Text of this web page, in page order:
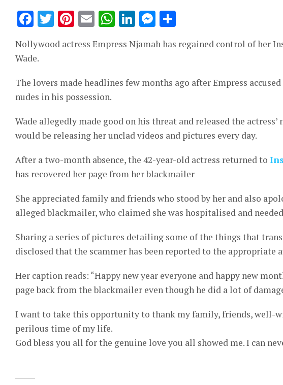
Facebook
Twitter
Pinterest
EmailWhatsApp
LinkedIn
Messenger
Nollywood actress Empress Njamah has regained control of her
Wade.
The lovers made headlines few months ago after Empress
nudes in his possession.
Wade allegedly made good on his threat and released the
would be releasing her unclad videos and pictures every day.
After a two-month absence, the 42-year-old actress returned to
has recovered her page from her blackmailer
She appreciated family and friends who stood by her and also
alleged blackmailer, who claimed she was hospitalised and
Sharing a series of pictures detailing some of the things that
disclosed that the scammer has been reported to the
Her caption reads: “Happy new year everyone and happy new
page back from the blackmailer even though he did a lot of
I want to take this opportunity to thank my family, friends, well-
perilous time of my life.
God bless you all for the genuine love you all showed me. I can